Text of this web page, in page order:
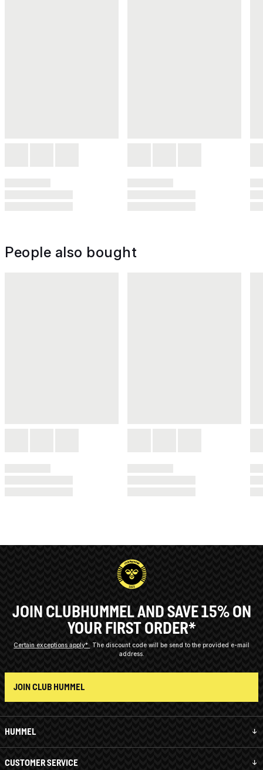
People also bought
HUMMEL
CUSTOMER SERVICE
JOIN CLUBHUMMEL AND SAVE 15% ON
YOUR FIRST ORDER*
Certain exceptions apply*
The discount code will be send to the provided e-mail
address.
JOIN CLUB HUMMEL